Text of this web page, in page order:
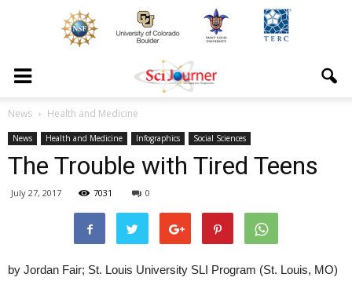
News Health and Medicine
News Health and Medicine Infographics Social Sciences
The Trouble with Tired Teens
July 27, 2017 7031 0
by Jordan Fair; St. Louis University SLI Program (St. Louis, MO)